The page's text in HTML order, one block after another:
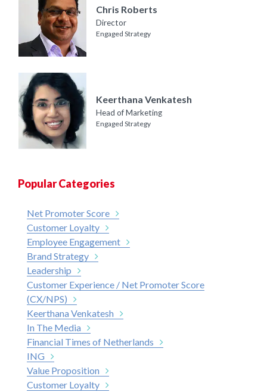
Chris Roberts
Director
Engaged Strategy
Keerthana Venkatesh
Head of Marketing
Engaged Strategy
Popular Categories
Net Promoter Score
Customer Loyalty
Employee Engagement
Brand Strategy
Leadership
Customer Experience / Net Promoter Score
(CX/NPS)
Keerthana Venkatesh
In The Media
Financial Times of Netherlands
ING
Value Proposition
Customer Loyalty